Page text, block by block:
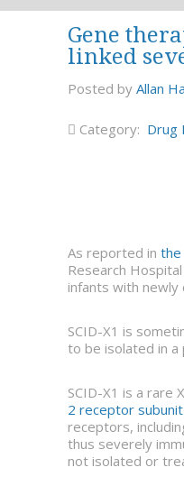
Gene
linked
Posted by Allan
Category: Drug
As reported in the
Research
infants with newly
SCID-X1 is
to be isolated in a
SCID-X1 is a rare
2 receptor
receptors,
thus severely
not isolated or